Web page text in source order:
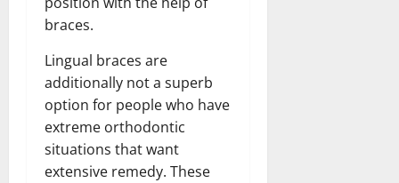
braces.
Lingual braces are
additionally not a superb
option for people who have
extreme orthodontic
situations that want
extensive remedy. These